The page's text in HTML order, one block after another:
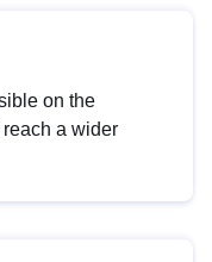
on the
a wider